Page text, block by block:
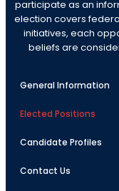
participate as an
election covers
initiatives, each
beliefs are
General Information
Elected Positions
Candidate Profiles
Contact Us